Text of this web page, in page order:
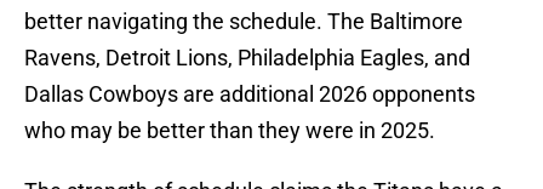
better navigating the schedule. The Baltimore
Ravens, Detroit Lions, Philadelphia Eagles, and
Dallas Cowboys are additional 2026 opponents
who may be better than they were in 2025.